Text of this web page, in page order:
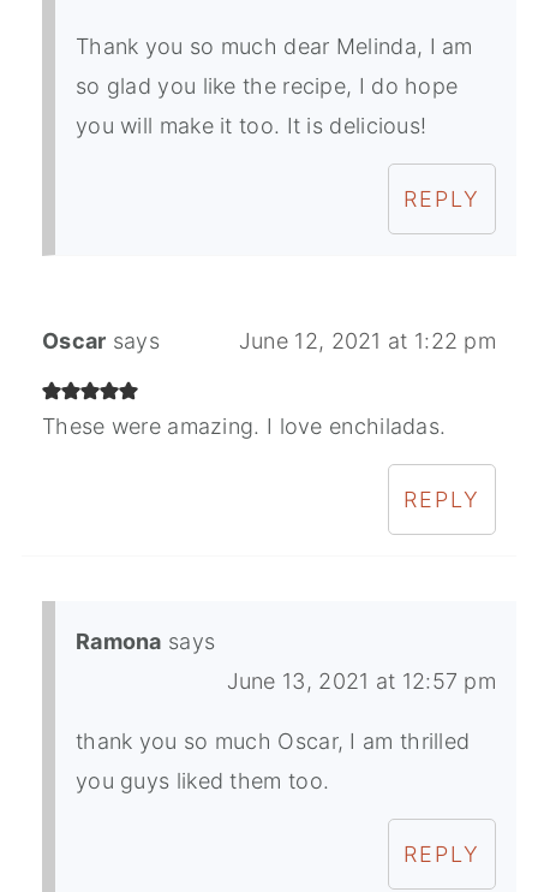
Thank you so much dear Melinda, I am
so glad you like the recipe, I do hope
you will make it too. It is delicious!
REPLY
Oscar says June 12, 2021 at 1:22 pm
These were amazing. I love enchiladas.
REPLY
Ramona says
June 13, 2021 at 12:57 pm
thank you so much Oscar, I am thrilled
you guys liked them too.
REPLY